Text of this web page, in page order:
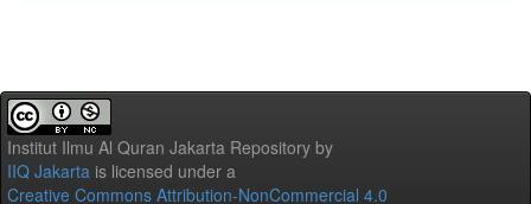
Institut Ilmu Al Quran Jakarta Repository by
IIQ Jakarta is licensed under a
Creative Commons Attribution-NonCommercial 4.0